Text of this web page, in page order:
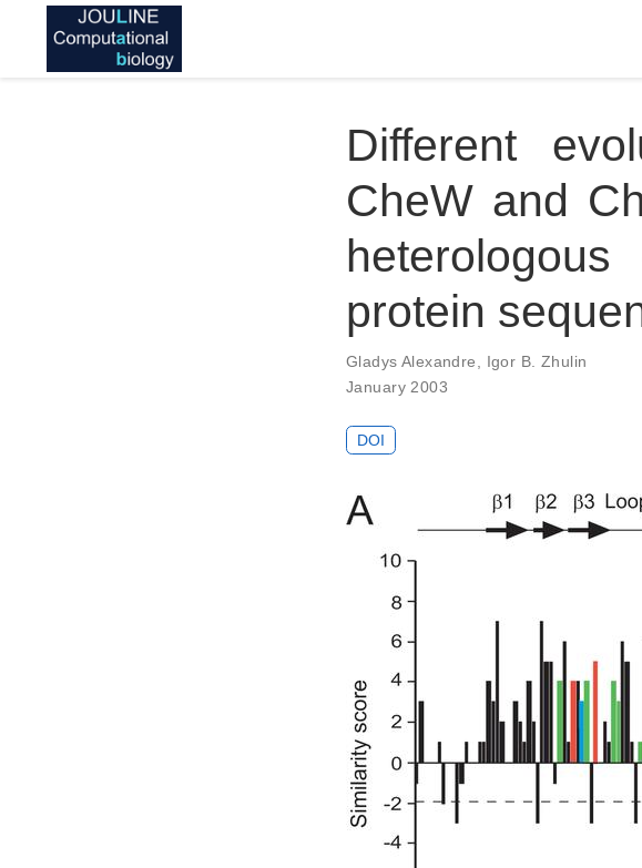
Different
CheW and
protein
Gladys Alexandre
Igor B. Zhulin
January 2003
DOI